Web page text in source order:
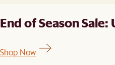
End of Season
Shop Now